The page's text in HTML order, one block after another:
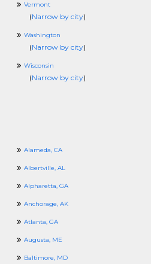
Vermont
(Narrow by city)
Washington
(Narrow by city)
Wisconsin
(Narrow by city)
Alameda, CA
Albertville, AL
Alpharetta, GA
Anchorage, AK
Atlanta, GA
Augusta, ME
Baltimore, MD